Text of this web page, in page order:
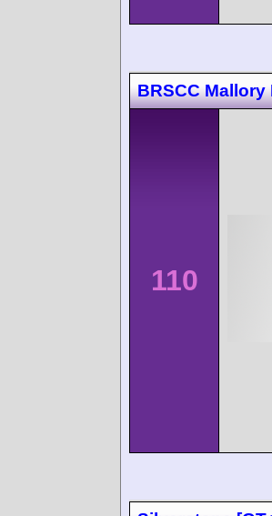
BRSCC Mallory
110